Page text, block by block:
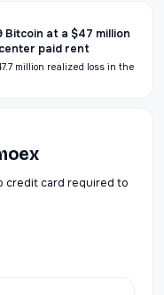
Bitcoin at a $47 million
paid rent
million realized loss in the
credit card required to